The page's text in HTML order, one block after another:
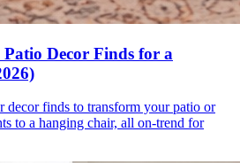
Decor Finds for a
decor finds to transform your patio or
to a hanging chair, all on-trend for